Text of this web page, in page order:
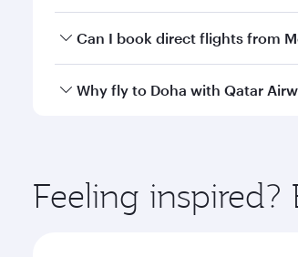
Yes, you can travel to Doha in
Can I book direct flights from
Qatar Airways operates flights
Why fly to Doha with Qatar
ingredients and inspired by global
Feeling